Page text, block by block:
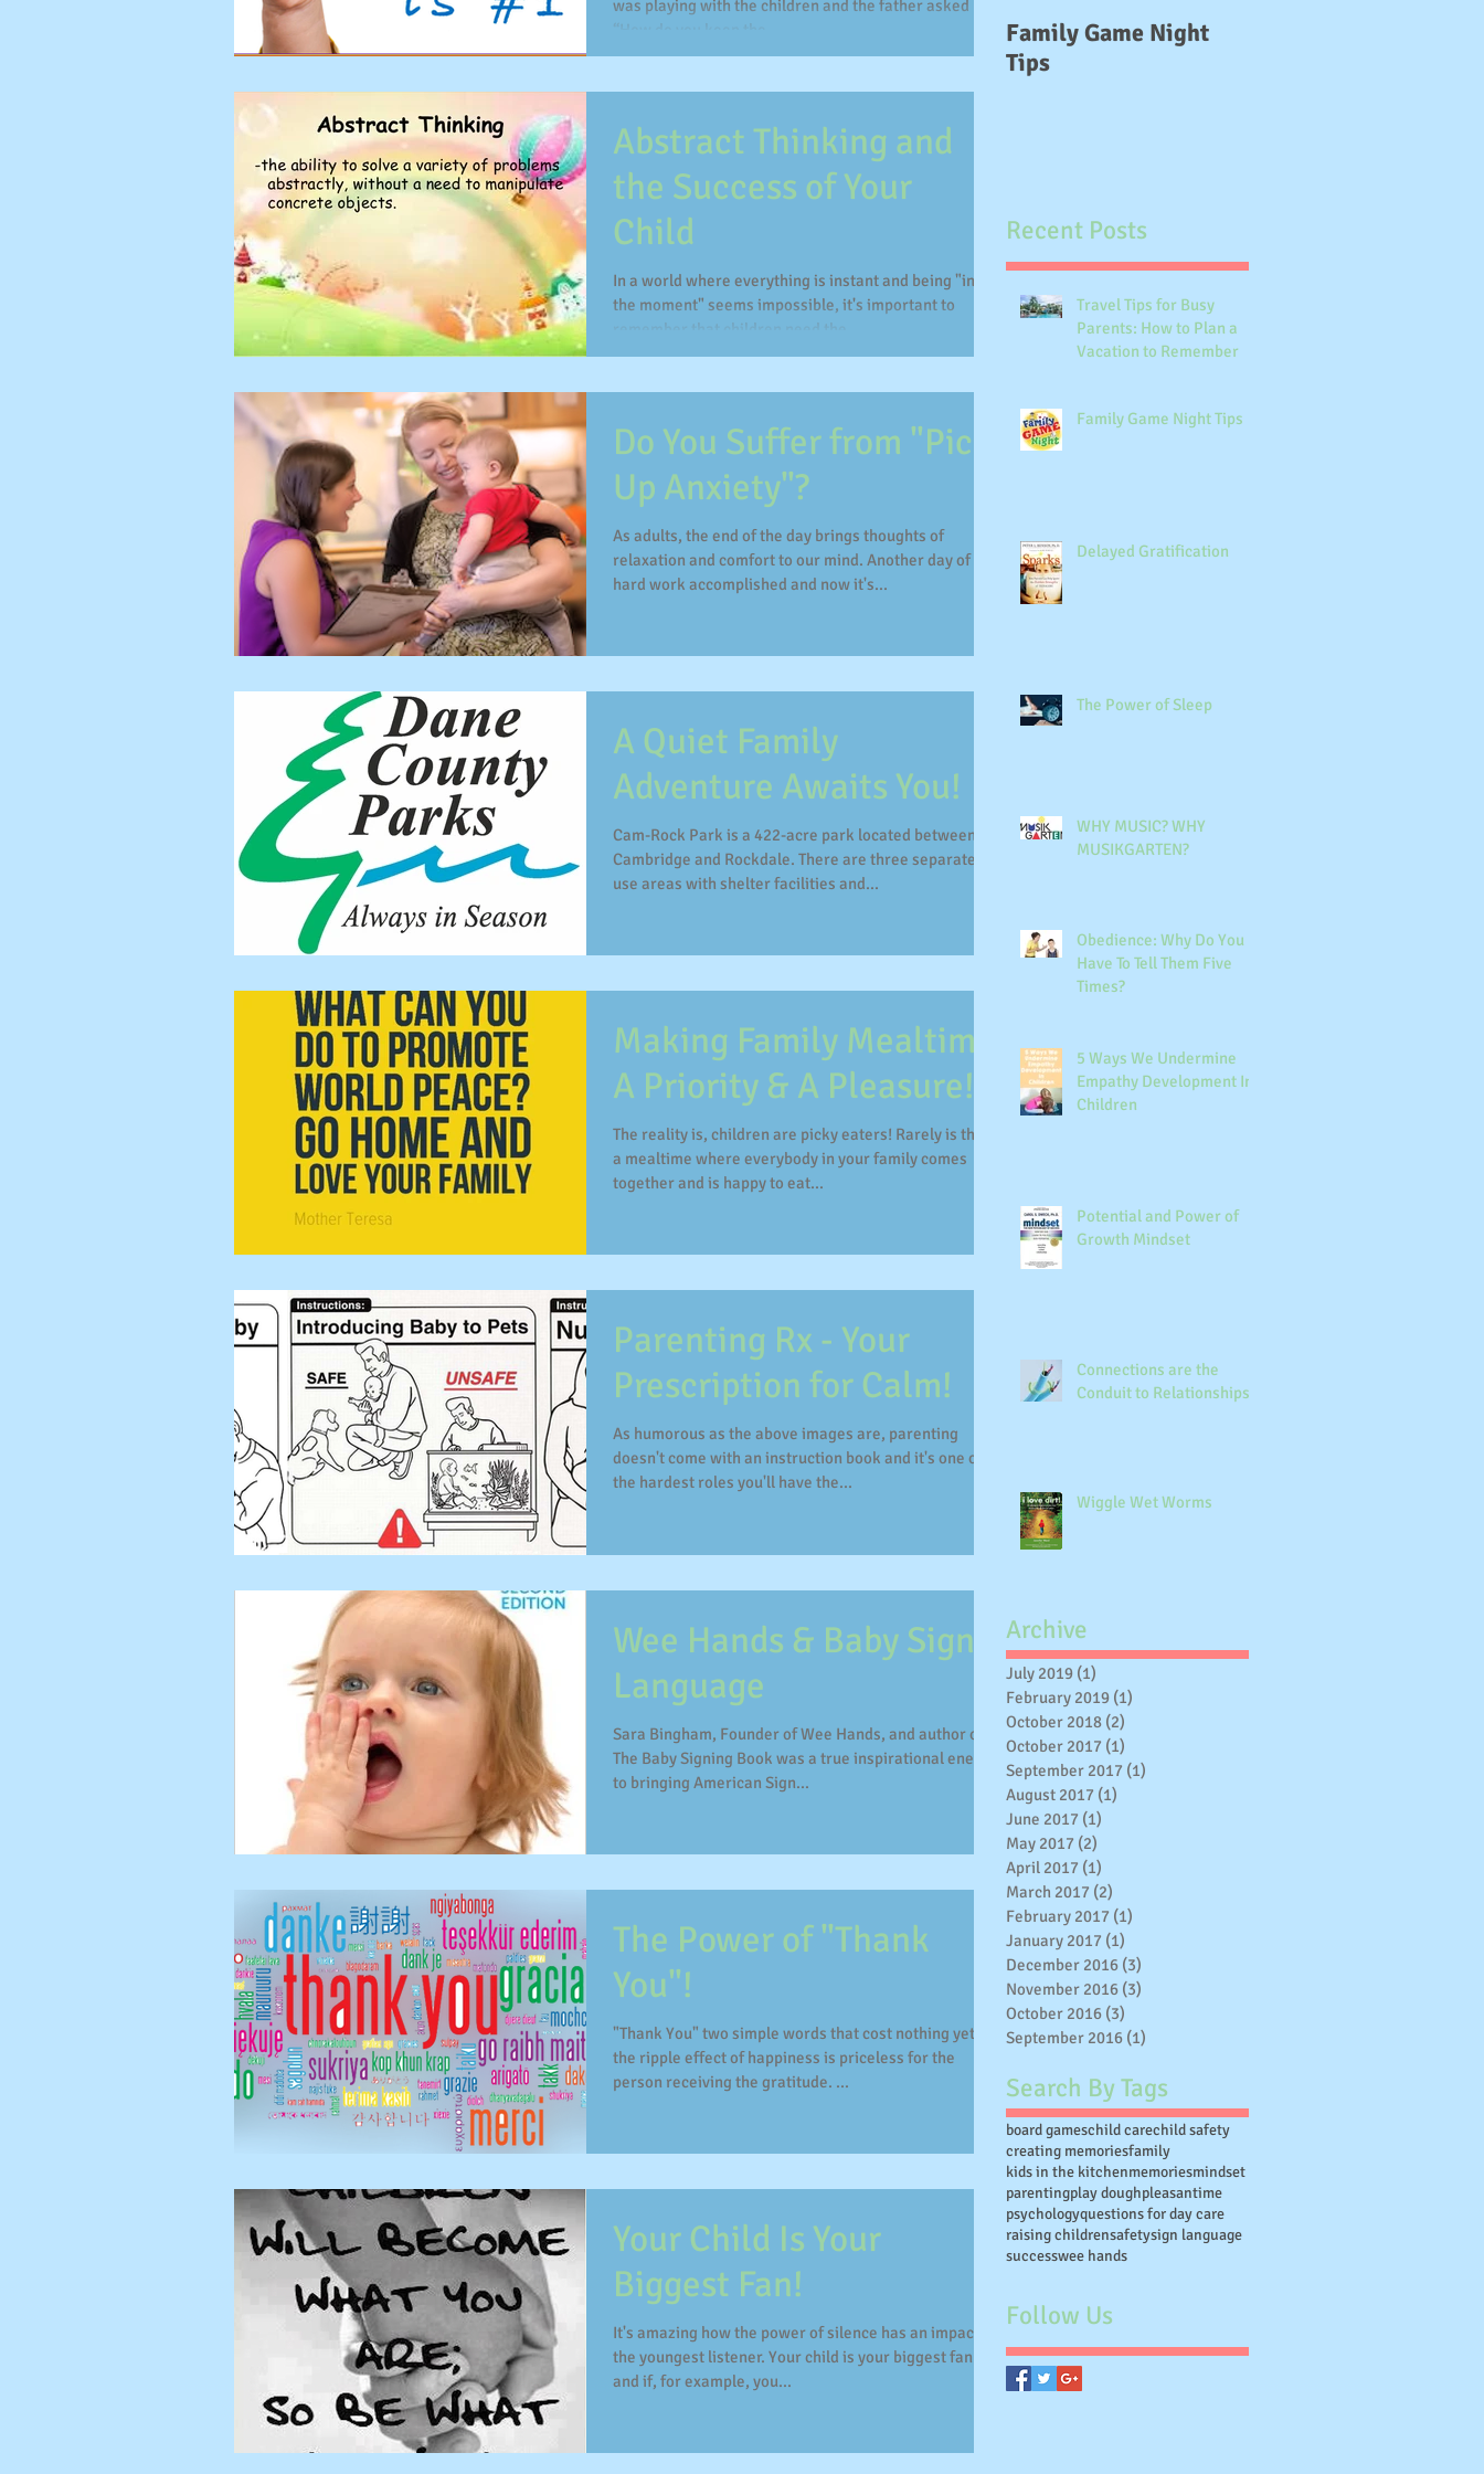
was playing with the children and the father asked me,
“How do you keep the...
Abstract Thinking and
the Success of Your
Child
In a world where everything is instant and being "in
the moment" seems impossible, it's important to
remember that children need the...
Do You Suffer from "Pick
Up Anxiety"?
As adults, the end of the day brings thoughts of
relaxation and comfort to our mind. Another day of
hard work accomplished and now it's...
A Quiet Family
Adventure Awaits You!
Cam-Rock Park is a 422-acre park located between
Cambridge and Rockdale. There are three separate
use areas with shelter facilities and...
Making Family Mealtime
A Priority & A Pleasure!
The reality is, children are picky eaters! Rarely is their
a mealtime where everybody in your family comes
together and is happy to eat...
Parenting Rx - Your
Prescription for Calm!
As humorous as the above images are, parenting
doesn't come with an instruction book and it's one of
the hardest roles you'll have the...
Wee Hands & Baby Sign
Language
Sara Bingham, Founder of Wee Hands, and author of
The Baby Signing Book was a true inspirational energy
to bringing American Sign...
The Power of "Thank
You"!
"Thank You" two simple words that cost nothing yet,
the ripple effect of happiness is priceless for the
person receiving the gratitude. ...
Your Child Is Your
Biggest Fan!
It's amazing how the power of silence has an impact on
the youngest listener. Your child is your biggest fan
and if, for example, you...
Family Game Night
Tips
Recent Posts
Travel Tips for Busy
Parents: How to Plan a
Vacation to Remember
Family Game Night Tips
Delayed Gratification
The Power of Sleep
WHY MUSIC? WHY
MUSIKGARTEN?
Obedience: Why Do You
Have To Tell Them Five
Times?
5 Ways We Undermine
Empathy Development In
Children
Potential and Power of
Growth Mindset
Connections are the
Conduit to Relationships
Wiggle Wet Worms
Archive
July 2019 (1)
February 2019 (1)
October 2018 (2)
October 2017 (1)
September 2017 (1)
August 2017 (1)
June 2017 (1)
May 2017 (2)
April 2017 (1)
March 2017 (2)
February 2017 (1)
January 2017 (1)
December 2016 (3)
November 2016 (3)
October 2016 (3)
September 2016 (1)
Search By Tags
board gameschild carechild safety
creating memoriesfamily
kids in the kitchenmemoriesmindset
parentingplay doughpleasantime
psychologyquestions for day care
raising childrensafetysign language
successwee hands
Follow Us